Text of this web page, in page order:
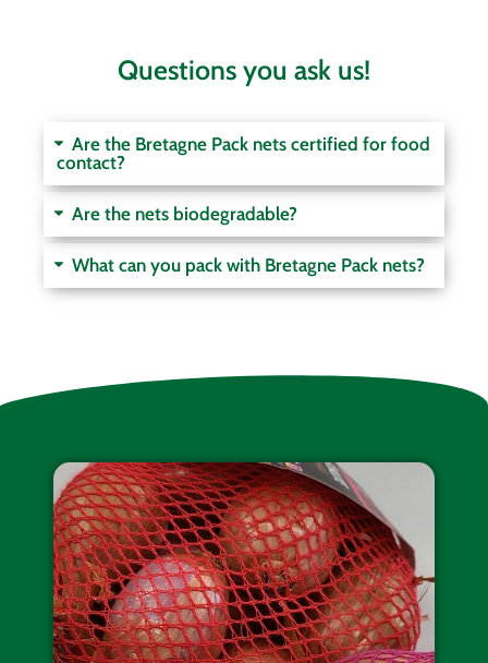
Questions you ask us!
Are the Bretagne Pack nets certified for food
contact?
Are the nets biodegradable?
What can you pack with Bretagne Pack nets?